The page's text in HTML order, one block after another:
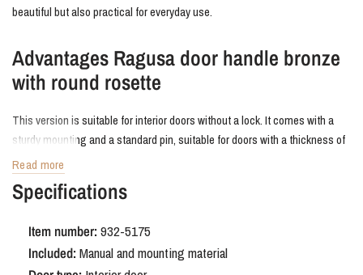
beautiful but also practical for everyday use.
Advantages Ragusa door handle bronze
with round rosette
This version is suitable for interior doors without a lock. It comes with a
sturdy mounting and a standard pin, suitable for doors with a thickness of
38 to 42 mm. The bronze finish is durable and easy to maintain.
Order Ragusa door handle bronze with
round rosette
The Ragusa in bronze adds a special touch to your interior. A door handle
Read more
Specifications
Item number:932-5175
Included:Manual and mounting material